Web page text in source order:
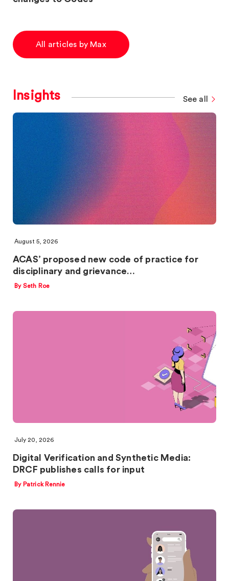
All articles by Max
Insights See all
August 5, 2026
ACAS’ proposed new code of practice for
disciplinary and grievance…
By Seth Roe
July 20, 2026
Digital Verification and Synthetic Media:
DRCF publishes calls for input
By Patrick Rennie